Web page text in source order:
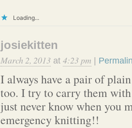
Loading...
josiekitten
March 2, 2013 at 4:23 pm
I always have a pair of
too. I try to carry them
just never know when you
emergency knitting!!